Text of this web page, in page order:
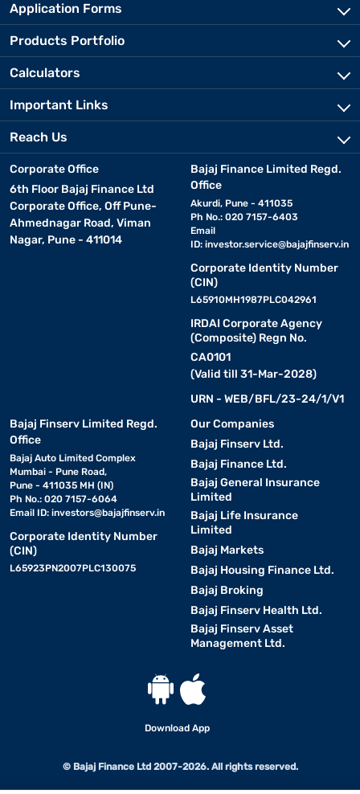
Application Forms
Products Portfolio
Calculators
Important Links
Reach Us
Corporate Office
6th Floor Bajaj Finance Ltd
Corporate Office, Off Pune-
Ahmednagar Road, Viman
Nagar, Pune - 411014
Bajaj Finance Limited Regd.
Office
Akurdi, Pune - 411035
Ph No.: 020 7157-6403
Email
ID: investor.service@bajajfinserv.in
Corporate Identity Number
(CIN)
L65910MH1987PLC042961
IRDAI Corporate Agency
(Composite) Regn No.
CA0101
(Valid till 31-Mar-2028)
URN - WEB/BFL/23-24/1/V1
Bajaj Finserv Limited Regd.
Office
Bajaj Auto Limited Complex
Mumbai - Pune Road,
Pune - 411035 MH (IN)
Ph No.: 020 7157-6064
Email ID: investors@bajajfinserv.in
Corporate Identity Number
(CIN)
L65923PN2007PLC130075
Our Companies
Bajaj Finserv Ltd.
Bajaj Finance Ltd.
Bajaj General Insurance
Limited
Bajaj Life Insurance
Limited
Bajaj Markets
Bajaj Housing Finance Ltd.
Bajaj Broking
Bajaj Finserv Health Ltd.
Bajaj Finserv Asset
Management Ltd.
Download App
© Bajaj Finance Ltd 2007-2026. All rights reserved.